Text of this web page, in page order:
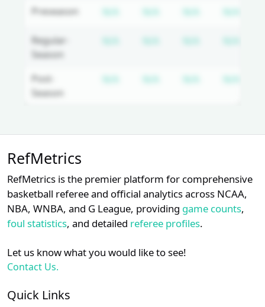
Login Register
Preseason Subscription required
Subscription required
Regular-
Season
Subscription required
Subscription required
Post-
Season
Subscription required
Subscription required
Unlock Full Referee Profile
Log in to unlock full referee tabs,
trends.
Login Register
RefMetrics
RefMetrics is the premier platform for comprehensive
basketball referee and official analytics across NCAA,
NBA, WNBA, and G League, providing game counts,
foul statistics, and detailed referee profiles.
Let us know what you would like to see!
Contact Us.
Quick Links